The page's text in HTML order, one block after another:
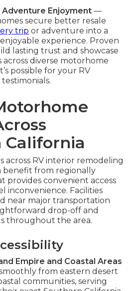
Adventure Enjoyment —
secure better resale
trip or adventure into a
experience. Proven
lasting trust and showcase
across diverse motorhome
possible for your RV
California
across RV interior remodeling
benefit from regionally
provides convenient access
inconvenience. Facilities
near major transportation
drop-off and
throughout the area.
Empire and Coastal Areas
from eastern desert
communities, serving